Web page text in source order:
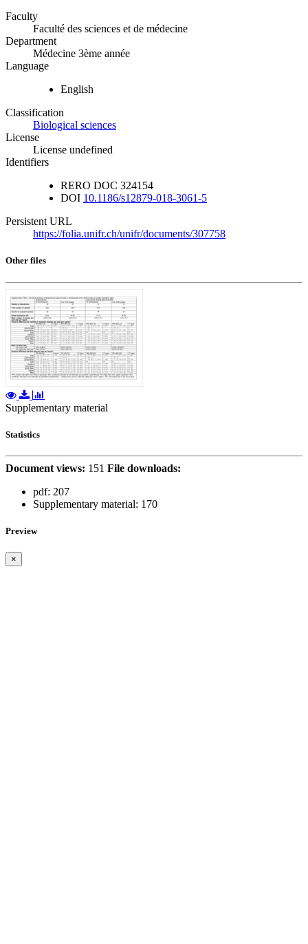
Faculty
Faculté des sciences et de médecine
Department
Médecine 3ème année
Language
English
Classification
Biological sciences
License
License undefined
Identifiers
RERO DOC 324154
DOI 10.1186/s12879-018-3061-5
Persistent URL
https://folia.unifr.ch/unifr/documents/307758
Other files
Supplementary material
Statistics
Document views: 151 File downloads:
pdf: 207
Supplementary material: 170
Preview
×